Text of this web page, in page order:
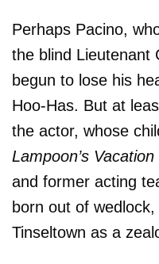
Perhaps Pacino,
the blind Lieutenant
begun to lose his
Hoo-Has. But at
the actor, whose
Lampoon’s Vacation
and former acting
born out of
Tinseltown as a